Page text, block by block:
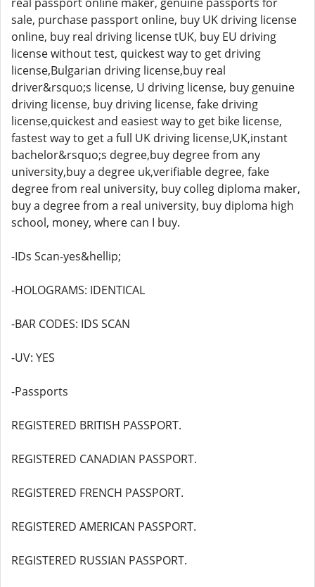
sale, purchase passport online, buy UK driving license
online, buy real driving license tUK, buy EU driving
license without test, quickest way to get driving
license,Bulgarian driving license,buy real
driver&rsquo;s license, U driving license, buy genuine
driving license, buy driving license, fake driving
license,quickest and easiest way to get bike license,
fastest way to get a full UK driving license,UK,instant
bachelor&rsquo;s degree,buy degree from any
university,buy a degree uk,verifiable degree, fake
degree from real university, buy colleg diploma maker,
buy a degree from a real university, buy diploma high
school, money, where can I buy.
-IDs Scan-yes&hellip;
-HOLOGRAMS: IDENTICAL
-BAR CODES: IDS SCAN
-UV: YES
-Passports
REGISTERED BRITISH PASSPORT.
REGISTERED CANADIAN PASSPORT.
REGISTERED FRENCH PASSPORT.
REGISTERED AMERICAN PASSPORT.
REGISTERED RUSSIAN PASSPORT.